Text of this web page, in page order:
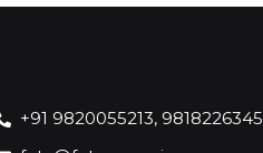
+91 9820055213, 9818226345